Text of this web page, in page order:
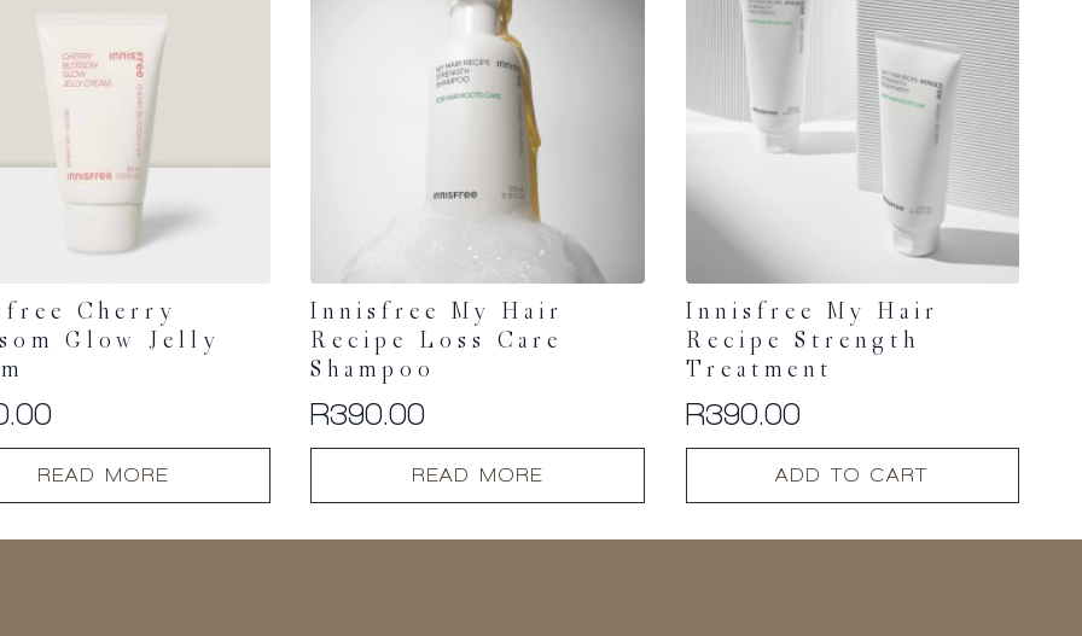
Cherry
Glow Jelly
READ MORE
Innisfree My Hair
Recipe Loss Care
Shampoo
R390.00
READ MORE
Innisfree My Hair
Recipe Strength
Treatment
R390.00
ADD TO CART